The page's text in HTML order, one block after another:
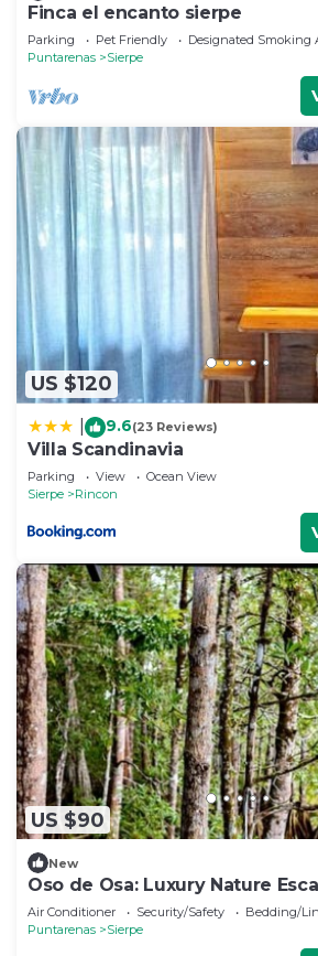
Finca el encanto sierpe
Parking Pet Friendly
Designated Smoking
Puntarenas
Sierpe
US $120
9.6(23 Reviews)
Villa Scandinavia
Parking View
Ocean View
Sierpe
Rincon
US $90
New
Oso de Osa: Luxury Nature
Air Conditioner Security/Safety
Bedding/
Puntarenas
Sierpe